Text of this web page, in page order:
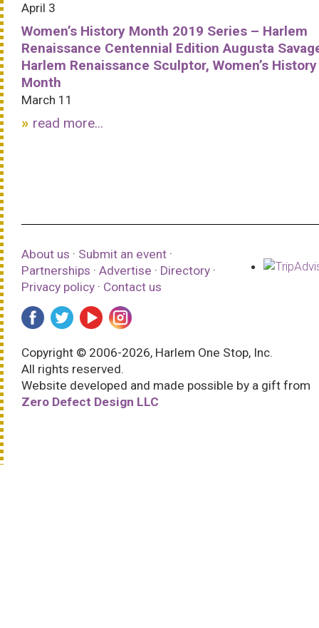
April 3
Women’s History Month 2019 Series – Harlem
Renaissance Centennial Edition Augusta
Harlem Renaissance Sculptor, Women’s History
Month
March 11
read more...
About us · Submit an event ·
Partnerships · Advertise · Directory ·
Privacy policy · Contact us
Copyright © 2006-2026, Harlem One Stop, Inc.
All rights reserved.
Website developed and made possible by a gift from
Zero Defect Design LLC